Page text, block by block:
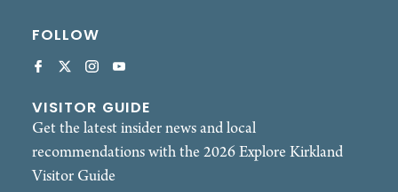
FOLLOW
VISITOR GUIDE
Get the latest insider news and local
recommendations with the 2026 Explore Kirkland
Visitor Guide